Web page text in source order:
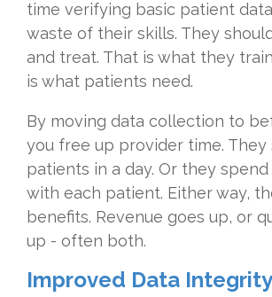
time verifying basic patient
waste of their skills. They
and treat. That is what they
is what patients need.
By moving data collection to
you free up provider time. They
patients in a day. Or they
with each patient. Either way,
benefits. Revenue goes up, or
up - often both.
Improved Data Integrity